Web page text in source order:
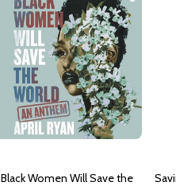
Black Women Will Save the